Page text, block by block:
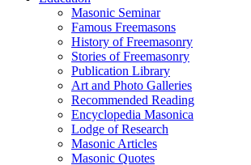
Masonic Seminar
Famous Freemasons
History of Freemasonry
Stories of Freemasonry
Publication Library
Art and Photo Galleries
Recommended Reading
Encyclopedia Masonica
Lodge of Research
Masonic Articles
Masonic Quotes